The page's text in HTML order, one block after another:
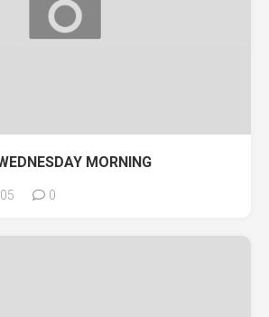
MORNING
0